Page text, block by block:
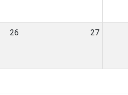
26 27